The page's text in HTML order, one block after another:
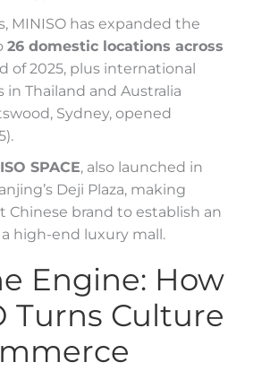
MINISO has expanded the
26 domestic locations across
of 2025, plus international
Thailand and Australia
Sydney, opened
SPACE, also launched in
Deji Plaza, making
Chinese brand to establish an
a high-end luxury mall.
Engine: How
Turns Culture